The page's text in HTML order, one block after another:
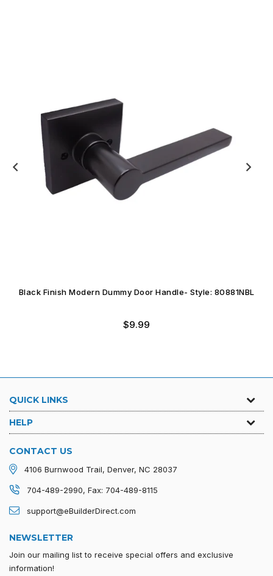
Black Finish Modern Dummy Door Handle- Style: 80881NBL
Regular
$9.99
QUICK LINKS
HELP
CONTACT US
4106 Burnwood Trail, Denver, NC 28037
704-489-2990, Fax: 704-489-8115
support@eBuilderDirect.com
NEWSLETTER
Join our mailing list to receive special offers and exclusive
information!